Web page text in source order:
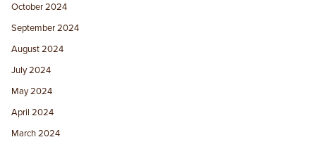
October 2024
September 2024
August 2024
July 2024
May 2024
April 2024
March 2024